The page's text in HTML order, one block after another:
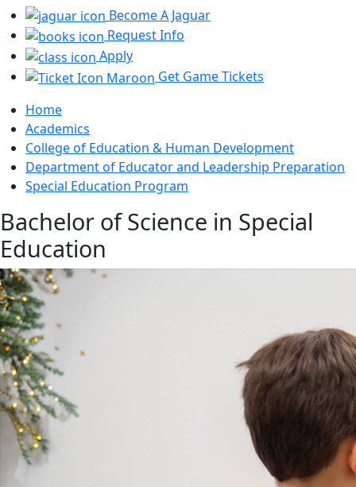
Become A Jaguar
Request Info
Apply
Get Game Tickets
Home
Academics
College of Education & Human Development
Department of Educator and Leadership Preparation
Special Education Program
Bachelor of Science in Special
Education